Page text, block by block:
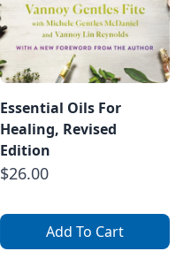
Essential Oils For
Healing, Revised
Edition
$26.00
Add To Cart